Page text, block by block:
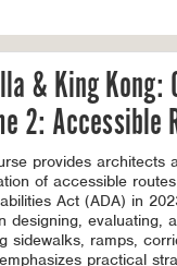
& King Kong:
2: Accessible
provides architects
of accessible
Act (ADA) in
designing, evaluating,
sidewalks, ramps,
practical